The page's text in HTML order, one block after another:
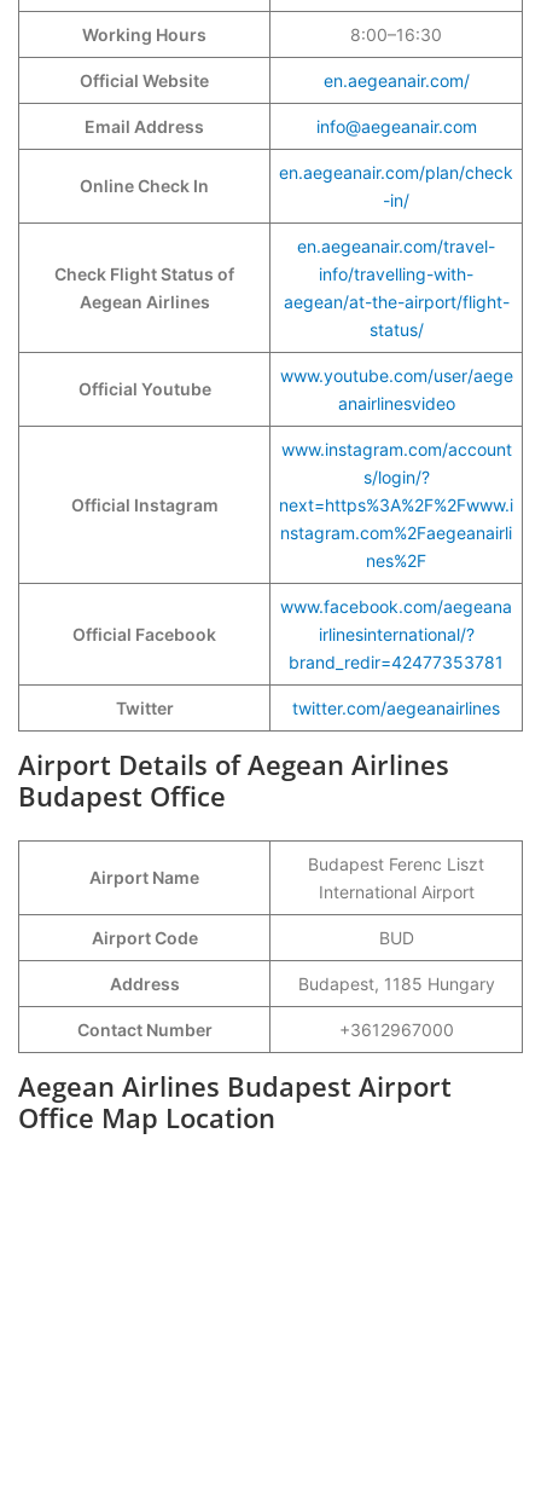
Working Hours 8:00–16:30
Official Website en.aegeanair.com/
Email Address info@aegeanair.com
Online Check In
en.aegeanair.com/plan/check
-in/
Check Flight Status of
Aegean Airlines
en.aegeanair.com/travel-
info/travelling-with-
aegean/at-the-airport/flight-
status/
Official Youtube
www.youtube.com/user/aege
anairlinesvideo
Official Instagram
www.instagram.com/account
s/login/?
next=https%3A%2F%2Fwww.i
nstagram.com%2Faegeanairli
nes%2F
Official Facebook
www.facebook.com/aegeana
irlinesinternational/?
brand_redir=42477353781
Twitter twitter.com/aegeanairlines
Airport Details of Aegean Airlines
Budapest Office
Airport Name
Budapest Ferenc Liszt
International Airport
Airport Code BUD
Address Budapest, 1185 Hungary
Contact Number +3612967000
Aegean Airlines Budapest Airport
Office Map Location